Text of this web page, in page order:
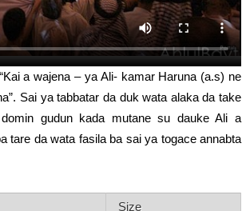
a wajena – ya Ali- kamar Haruna (a.s) ne
Sai ya tabbatar da duk wata alaka da take
gudun kada mutane su dauke Ali a
tare da wata fasila ba sai ya togace annabta
Size